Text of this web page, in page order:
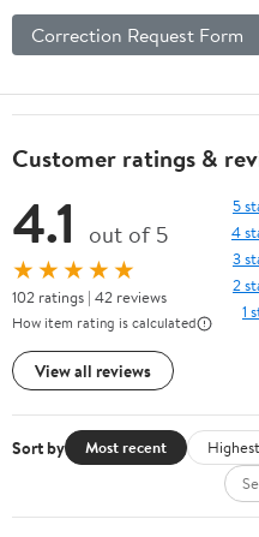
Correction Request Form
Customer ratings &
4.1 out of 5
★★★★★
102 ratings | 42 reviews
How item rating is calculated
View all reviews
5
4
3
2
1
Sort by Most recent